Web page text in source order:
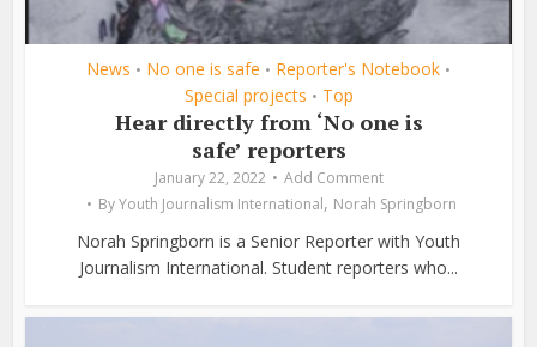
News • No one is safe • Reporter's Notebook •
Special projects • Top
Hear directly from ‘No one is
safe’ reporters
January 22, 2022
Add Comment
ByYouth Journalism International, Norah Springborn
Norah Springborn is a Senior Reporter with Youth
Journalism International. Student reporters who...